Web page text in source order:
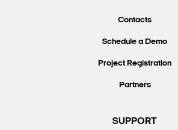
Contacts
Schedule a Demo
Project Registration
Partners
SUPPORT